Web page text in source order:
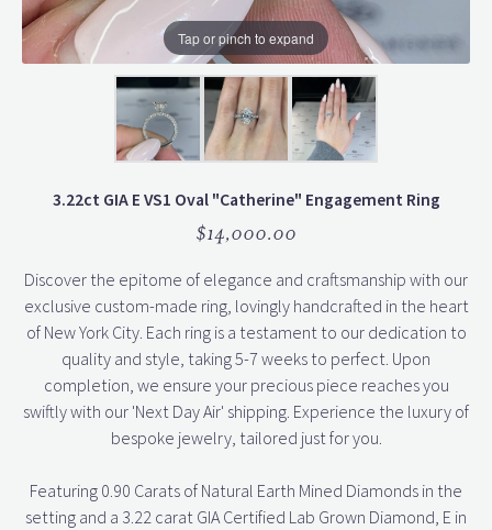
Tap or pinch to expand
3.22ct GIA E VS1 Oval "Catherine" Engagement Ring
$14,000.00
Discover the epitome of elegance and craftsmanship with our
exclusive custom-made ring, lovingly handcrafted in the heart
of New York City. Each ring is a testament to our dedication to
quality and style, taking 5-7 weeks to perfect. Upon
completion, we ensure your precious piece reaches you
swiftly with our 'Next Day Air' shipping. Experience the luxury of
bespoke jewelry, tailored just for you.
Featuring 0.90 Carats of Natural Earth Mined Diamonds in the
setting and a 3.22 carat GIA Certified Lab Grown Diamond, E in